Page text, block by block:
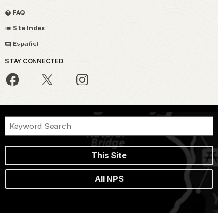
FAQ
Site Index
Español
STAY CONNECTED
This Site
All NPS